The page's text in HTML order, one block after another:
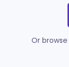
Or browse